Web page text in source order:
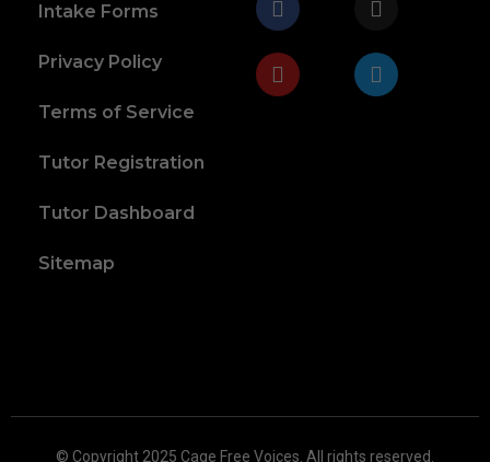
Intake Forms
Privacy Policy
Terms of Service
Tutor Registration
Tutor Dashboard
Sitemap
© Copyright 2025 Cage Free Voices. All rights reserved.